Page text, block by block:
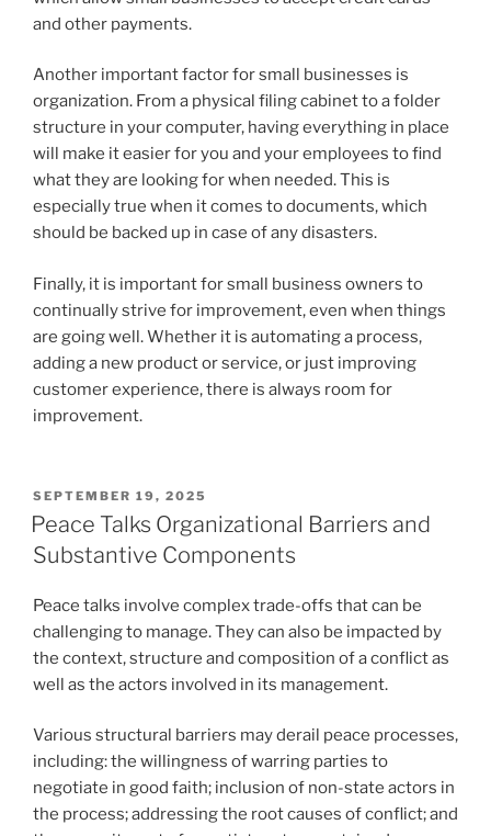
and other payments.
Another important factor for small businesses is
organization. From a physical filing cabinet to a folder
structure in your computer, having everything in place
will make it easier for you and your employees to find
what they are looking for when needed. This is
especially true when it comes to documents, which
should be backed up in case of any disasters.
Finally, it is important for small business owners to
continually strive for improvement, even when things
are going well. Whether it is automating a process,
adding a new product or service, or just improving
customer experience, there is always room for
improvement.
POSTED
ON
SEPTEMBER 19, 2025
Peace Talks Organizational Barriers and
Substantive Components
Peace talks involve complex trade-offs that can be
challenging to manage. They can also be impacted by
the context, structure and composition of a conflict as
well as the actors involved in its management.
Various structural barriers may derail peace processes,
including: the willingness of warring parties to
negotiate in good faith; inclusion of non-state actors in
the process; addressing the root causes of conflict; and